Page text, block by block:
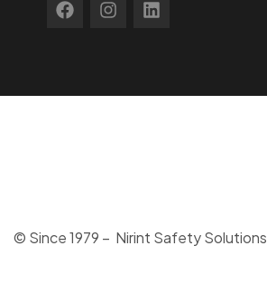
© Since 1979 – Nirint Safety Solutions